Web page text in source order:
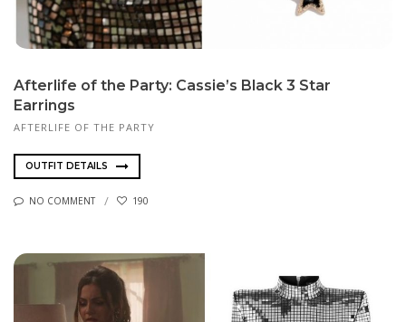
Afterlife of the Party: Cassie’s Black 3 Star
Earrings
AFTERLIFE OF THE PARTY
OUTFIT DETAILS
NO COMMENT 190